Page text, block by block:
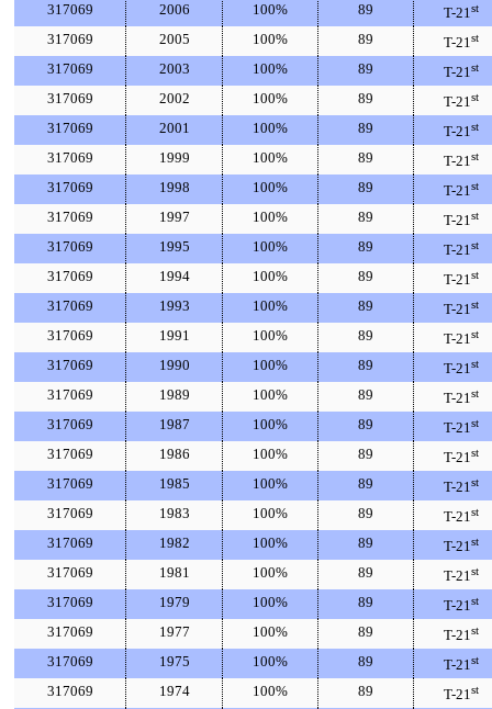
317069 2006 100% 89 T-21st
317069 2005 100% 89 T-21st
317069 2003 100% 89 T-21st
317069 2002 100% 89 T-21st
317069 2001 100% 89 T-21st
317069 1999 100% 89 T-21st
317069 1998 100% 89 T-21st
317069 1997 100% 89 T-21st
317069 1995 100% 89 T-21st
317069 1994 100% 89 T-21st
317069 1993 100% 89 T-21st
317069 1991 100% 89 T-21st
317069 1990 100% 89 T-21st
317069 1989 100% 89 T-21st
317069 1987 100% 89 T-21st
317069 1986 100% 89 T-21st
317069 1985 100% 89 T-21st
317069 1983 100% 89 T-21st
317069 1982 100% 89 T-21st
317069 1981 100% 89 T-21st
317069 1979 100% 89 T-21st
317069 1977 100% 89 T-21st
317069 1975 100% 89 T-21st
317069 1974 100% 89 T-21st